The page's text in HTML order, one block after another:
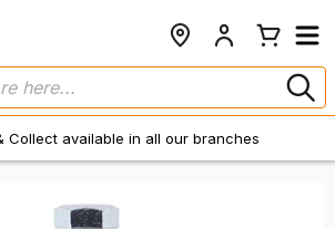
Collect available in all our branches